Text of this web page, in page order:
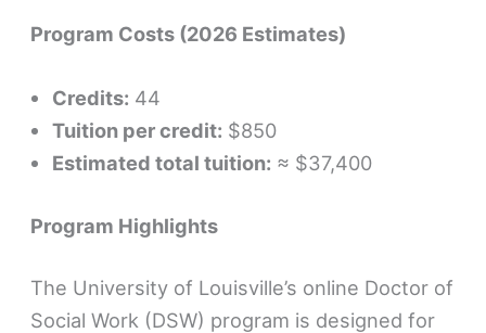
Program Costs (2026 Estimates)
Credits: 44
Tuition per credit: $850
Estimated total tuition: ≈ $37,400
Program Highlights
The University of Louisville’s online Doctor of
Social Work (DSW) program is designed for